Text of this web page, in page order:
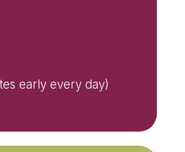
early every day)